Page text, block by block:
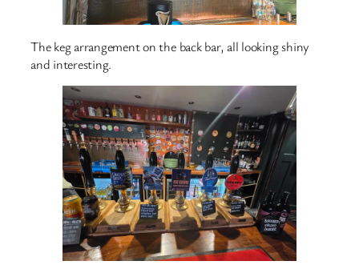
The keg arrangement on the back bar, all looking shiny
and interesting.